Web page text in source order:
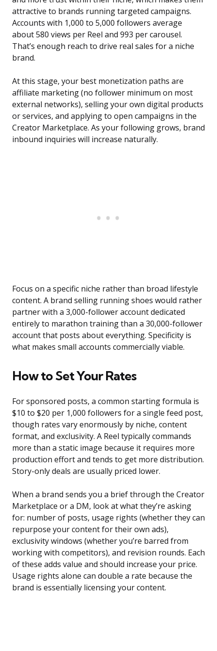
attractive to brands running targeted campaigns.
Accounts with 1,000 to 5,000 followers average
about 580 views per Reel and 993 per carousel.
That’s enough reach to drive real sales for a niche
brand.
At this stage, your best monetization paths are
affiliate marketing (no follower minimum on most
external networks), selling your own digital products
or services, and applying to open campaigns in the
Creator Marketplace. As your following grows, brand
inbound inquiries will increase naturally.
Focus on a specific niche rather than broad lifestyle
content. A brand selling running shoes would rather
partner with a 3,000-follower account dedicated
entirely to marathon training than a 30,000-follower
account that posts about everything. Specificity is
what makes small accounts commercially viable.
How to Set Your Rates
For sponsored posts, a common starting formula is
$10 to $20 per 1,000 followers for a single feed post,
though rates vary enormously by niche, content
format, and exclusivity. A Reel typically commands
more than a static image because it requires more
production effort and tends to get more distribution.
Story-only deals are usually priced lower.
When a brand sends you a brief through the Creator
Marketplace or a DM, look at what they’re asking
for: number of posts, usage rights (whether they can
repurpose your content for their own ads),
exclusivity windows (whether you’re barred from
working with competitors), and revision rounds. Each
of these adds value and should increase your price.
Usage rights alone can double a rate because the
brand is essentially licensing your content.